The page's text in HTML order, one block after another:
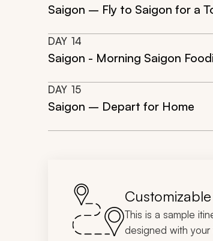
Saigon – Fly to Saigon for a
DAY 14
Saigon - Morning Saigon
DAY 15
Saigon – Depart for Home
This is a sample
designed with your